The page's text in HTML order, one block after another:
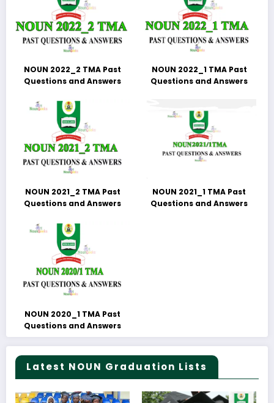
NOUN 2022_2 TMA Past
Questions and Answers
NOUN 2022_1 TMA Past
Questions and Answers
NOUN 2021_2 TMA Past
Questions and Answers
NOUN 2021_1 TMA Past
Questions and Answers
NOUN 2020_1 TMA Past
Questions and Answers
Latest NOUN Graduation Lists